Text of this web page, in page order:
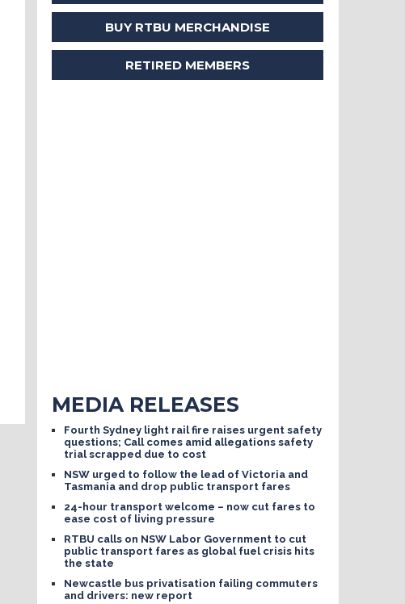
BUY RTBU MERCHANDISE
RETIRED MEMBERS
MEDIA RELEASES
Fourth Sydney light rail fire raises urgent safety
questions; Call comes amid allegations safety
trial scrapped due to cost
NSW urged to follow the lead of Victoria and
Tasmania and drop public transport fares
24-hour transport welcome – now cut fares to
ease cost of living pressure
RTBU calls on NSW Labor Government to cut
public transport fares as global fuel crisis hits
the state
Newcastle bus privatisation failing commuters
and drivers: new report